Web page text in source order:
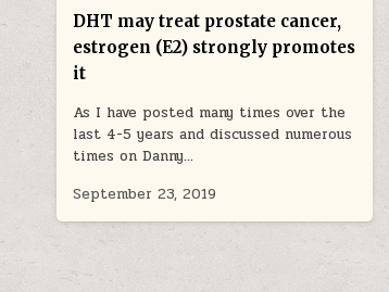
DHT may treat prostate cancer,
estrogen (E2) strongly promotes
it
As I have posted many times over the
last 4-5 years and discussed numerous
times on Danny…
September 23, 2019
POSTS PAGINATION